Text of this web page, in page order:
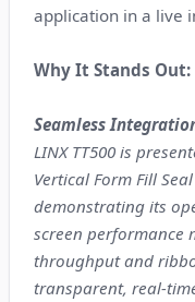
application in a live
Why It Stands Out:
Seamless
LINX TT500 is
Vertical Form Fill
demonstrating its
screen performance
throughput and
transparent, real-